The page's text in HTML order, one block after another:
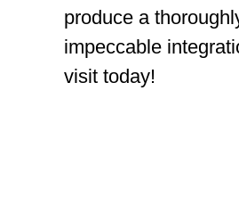
produce a
impeccable
visit today!